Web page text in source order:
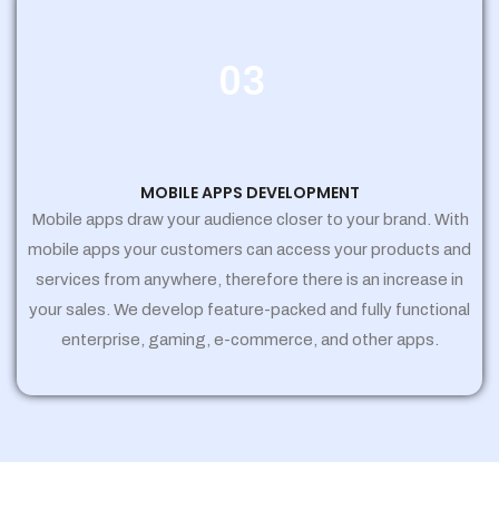
03
MOBILE APPS DEVELOPMENT
Mobile apps draw your audience closer to your brand. With
mobile apps your customers can access your products and
services from anywhere, therefore there is an increase in
your sales. We develop feature-packed and fully functional
enterprise, gaming, e-commerce, and other apps.